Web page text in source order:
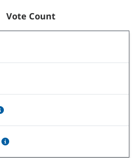
Vote Count